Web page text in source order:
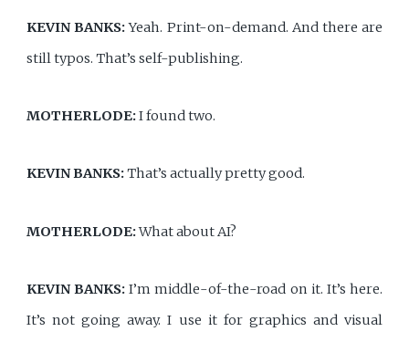
KEVIN BANKS:Yeah. Print-on-demand. And there are
still typos. That’s self-publishing.
MOTHERLODE:I found two.
KEVIN BANKS:That’s actually pretty good.
MOTHERLODE:What about AI?
KEVIN BANKS: I’m middle-of-the-road on it. It’s here.
It’s not going away. I use it for graphics and visual